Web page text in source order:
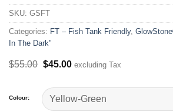
SKU: GSFT
Categories: FT – Fish Tank Friendly,
In The Dark"
$55.00 Original
$55.00.
$45.00Current
excluding Tax
Colour: